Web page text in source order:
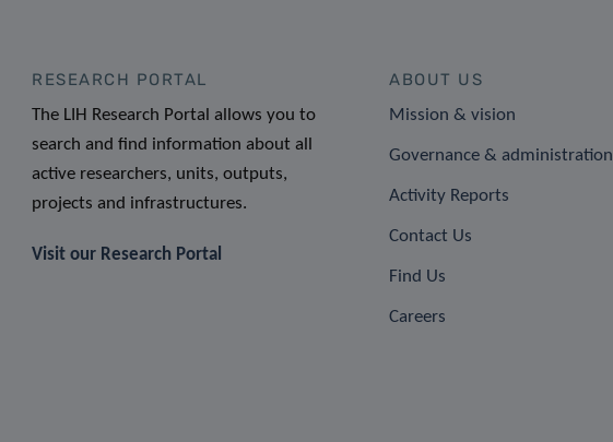
RESEARCH PORTAL
The LIH Research Portal allows you to
search and find information about all
active researchers, units, outputs,
projects and infrastructures.
Visit our Research Portal
ABOUT US
Mission & vision
Governance & administration
Activity Reports
Contact Us
Find Us
Careers